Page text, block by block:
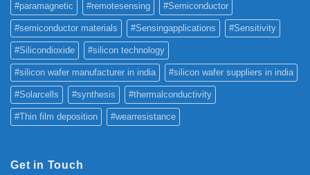
#paramagnetic #remotesensing #Semiconductor
#semiconductor materials #Sensingapplications #Sensitivity
#Silicondioxide #silicon technology
#silicon wafer manufacturer in india #silicon wafer suppliers in india
#Solarcells #synthesis #thermalconductivity
#Thin film deposition #wearresistance
Get in Touch